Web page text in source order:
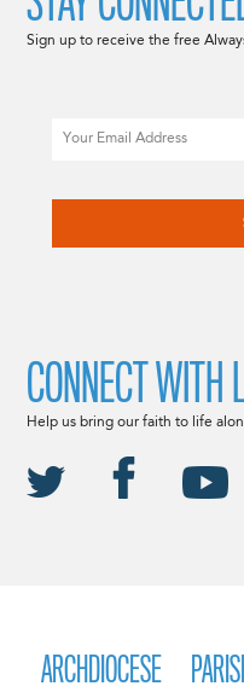
ARCHDIOCESE
Sign up to receive the free
CONNECT WITH
Help us bring our faith to life